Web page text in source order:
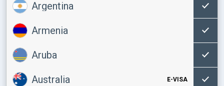
Argentina
Armenia
Aruba
Australia E-VISA